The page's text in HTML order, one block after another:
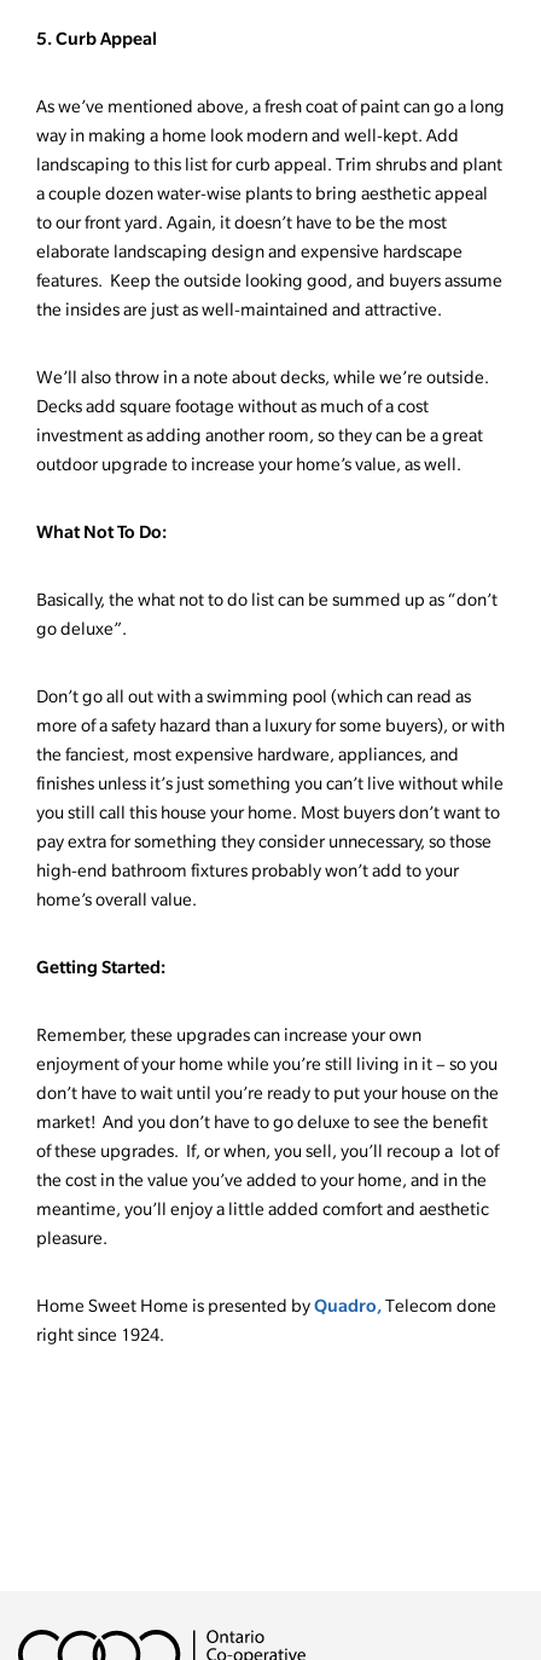
5. Curb Appeal
As we’ve mentioned above, a fresh coat of paint can go a long
way in making a home look modern and well-kept. Add
landscaping to this list for curb appeal. Trim shrubs and plant
a couple dozen water-wise plants to bring aesthetic appeal
to our front yard. Again, it doesn’t have to be the most
elaborate landscaping design and expensive hardscape
features. Keep the outside looking good, and buyers assume
the insides are just as well-maintained and attractive.
We’ll also throw in a note about decks, while we’re outside.
Decks add square footage without as much of a cost
investment as adding another room, so they can be a great
outdoor upgrade to increase your home’s value, as well.
What Not To Do:
Basically, the what not to do list can be summed up as “don’t
go deluxe”.
Don’t go all out with a swimming pool (which can read as
more of a safety hazard than a luxury for some buyers), or with
the fanciest, most expensive hardware, appliances, and
finishes unless it’s just something you can’t live without while
you still call this house your home. Most buyers don’t want to
pay extra for something they consider unnecessary, so those
high-end bathroom fixtures probably won’t add to your
home’s overall value.
Getting Started:
Remember, these upgrades can increase your own
enjoyment of your home while you’re still living in it – so you
don’t have to wait until you’re ready to put your house on the
market! And you don’t have to go deluxe to see the benefit
of these upgrades. If, or when, you sell, you’ll recoup a lot of
the cost in the value you’ve added to your home, and in the
meantime, you’ll enjoy a little added comfort and aesthetic
pleasure.
Home Sweet Home is presented byQuadro,Telecom done
right since 1924.